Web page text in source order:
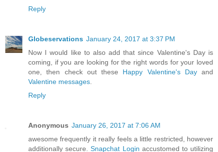
Reply
Globeservations January 24, 2017 at 3:37 PM
Now I would like to also add that since Valentine's Day is
coming, if you are looking for the right words for your loved
one, then check out these Happy Valentine's Dayand
Valentine messages.
Reply
Anonymous January 26, 2017 at 7:06 AM
awesome frequently it really feels a little restricted, however
additionally secure.Snapchat Login accustomed to utilizing